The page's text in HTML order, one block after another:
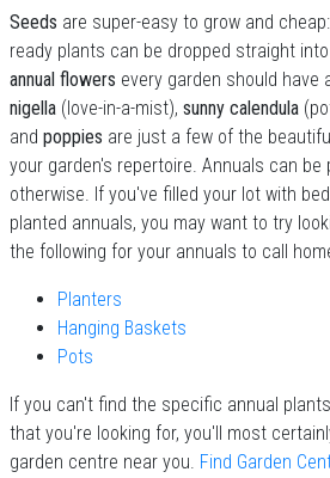
Seeds are super-easy to grow and
ready plants can be dropped straight
annual flowers every garden should have
nigella (love-in-a-mist), sunny calendula
and poppies are just a few of the
your garden's repertoire. Annuals can be
otherwise. If you've filled your lot with
planted annuals, you may want to try
the following for your annuals to call
Planters
Hanging Baskets
Pots
If you can't find the specific annual
that you're looking for, you'll most
garden centre near you. Find Garden